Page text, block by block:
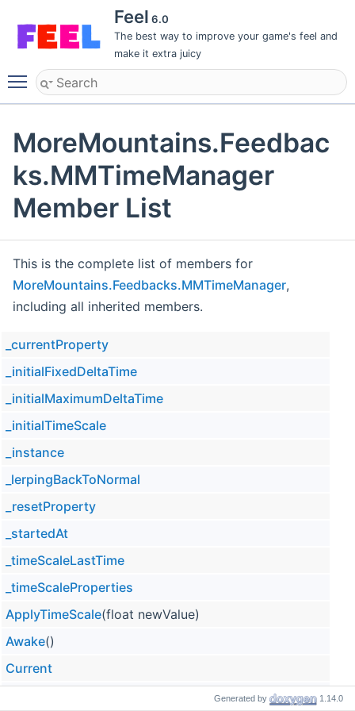
Feel 6.0
The best way to improve your game's feel and
make it extra juicy
Toggle main menu visibility
MoreMountains.Feedbac
ks.MMTimeManager
Member List
This is the complete list of members for
MoreMountains.Feedbacks.MMTimeManager,
including all inherited members.
_currentProperty
_initialFixedDeltaTime
_initialMaximumDeltaTime
_initialTimeScale
_instance
_lerpingBackToNormal
_resetProperty
_startedAt
_timeScaleLastTime
_timeScaleProperties
ApplyTimeScale(float newValue)
Awake()
Current
Generated by 1.14.0